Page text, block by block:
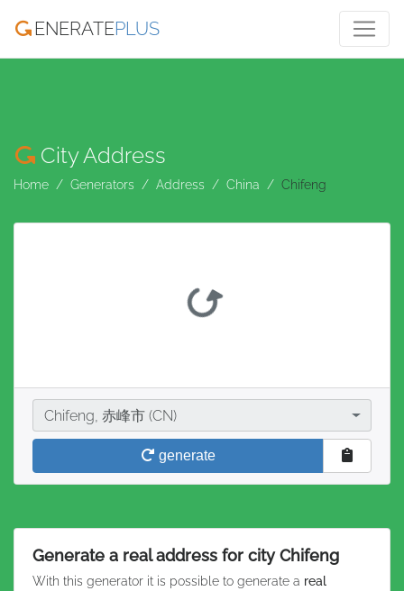
ENERATEPLUS
City Address
Home Generators Address China Chifeng
City
Chifeng, 赤峰市 (CN)
generate
Generate a real address for city Chifeng
With this generator it is possible to generate a real